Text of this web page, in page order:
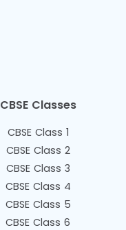
CBSE Classes
CBSE Class 1
CBSE Class 2
CBSE Class 3
CBSE Class 4
CBSE Class 5
CBSE Class 6